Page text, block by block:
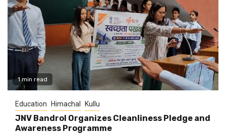
1 min read
Education Himachal Kullu
JNV Bandrol Organizes Cleanliness Pledge and
Awareness Programme